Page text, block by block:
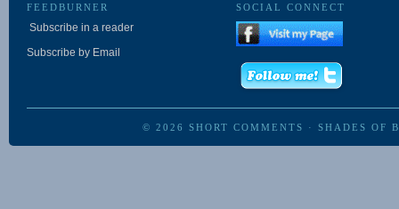
FEEDBURNER
Subscribe in a reader
Subscribe by Email
SOCIAL CONNECT
© 2026 SHORT COMMENTS · SHADES OF